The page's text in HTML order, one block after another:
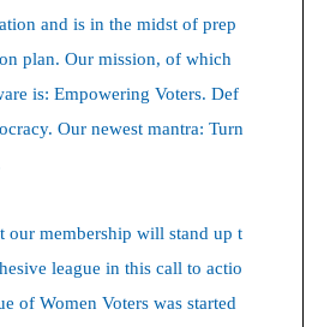
and is in the midst of prep
plan. Our mission, of which
is: Empowering Voters. Def
Our newest mantra: Turn
our membership will stand up t
league in this call to actio
of Women Voters was started